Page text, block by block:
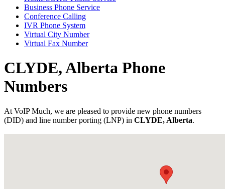
Business Phone Service
Conference Calling
IVR Phone System
Virtual City Number
Virtual Fax Number
CLYDE, Alberta Phone
Numbers
At VoIP Much, we are pleased to provide new phone numbers
(DID) and line number porting (LNP) in CLYDE, Alberta.